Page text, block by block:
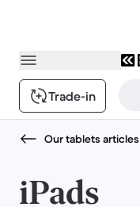
Trade-in
Our tablets articles
iPads